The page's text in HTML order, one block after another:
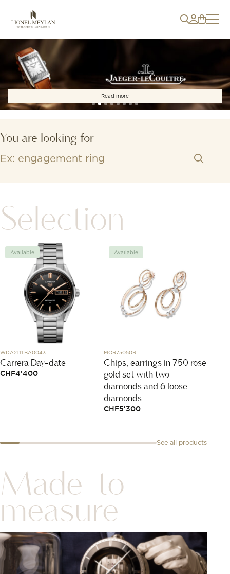
Read more
You are looking for
Selection
Available
WDA2111.BA0043
Carrera Day-date
CHF4'400
Available
MOR75050R
Chips, earrings in 750 rose
gold set with two
diamonds and 6 loose
diamonds
CHF5'300
See all products
Made-to-
measure